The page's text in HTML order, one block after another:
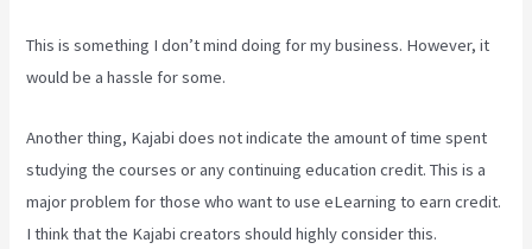
This is something I don’t mind doing for my business. However, it
would be a hassle for some.
Another thing, Kajabi does not indicate the amount of time spent
studying the courses or any continuing education credit. This is a
major problem for those who want to use eLearning to earn credit.
I think that the Kajabi creators should highly consider this.